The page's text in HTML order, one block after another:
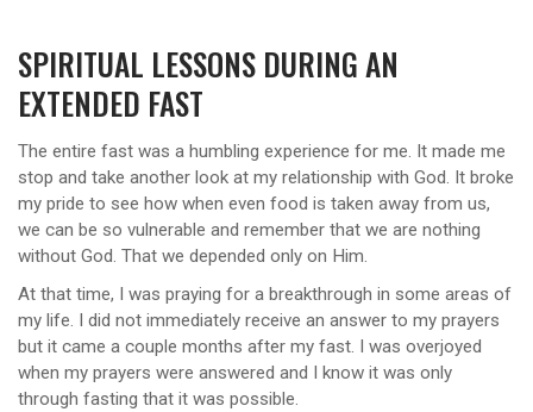
SPIRITUAL LESSONS DURING AN
EXTENDED FAST
The entire fast was a humbling experience for me. It made me
stop and take another look at my relationship with God. It broke
my pride to see how when even food is taken away from us,
we can be so vulnerable and remember that we are nothing
without God. That we depended only on Him.
At that time, I was praying for a breakthrough in some areas of
my life. I did not immediately receive an answer to my prayers
but it came a couple months after my fast. I was overjoyed
when my prayers were answered and I know it was only
through fasting that it was possible.